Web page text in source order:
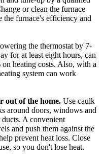
or clean the furnace
furnace's efficiency and
the thermostat by 7-
for at least eight hours, can
heating costs. Also, with a
system can work
out of the home. Use caulk
around doors, windows and
ducts. A convenient
and push them against the
prevent heat loss. Close
so you don't lose heat.